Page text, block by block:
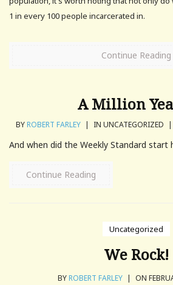
1 in every 100 people incarcerated in.
Continue Reading
A Million
BYROBERT FARLEY | IN UNCATEGORIZED |
And when did the Weekly Standard start
Continue Reading
Uncategorized
We Rock!
BYROBERT FARLEY | ON